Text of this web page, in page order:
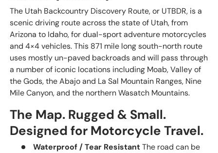
The Utah Backcountry Discovery Route, or UTBDR, is a
scenic driving route across the state of Utah, from
Arizona to Idaho, for dual-sport adventure motorcycles
and 4×4 vehicles. This 871 mile long south-north route
uses mostly un-paved backroads and will pass through
a number of iconic locations including Moab, Valley of
the Gods, the Abajo and La Sal Mountain Ranges, Nine
Mile Canyon, and the northern Wasatch Mountains.
The Map. Rugged & Small.
Designed for Motorcycle Travel.
Waterproof / Tear ResistantThe road can be